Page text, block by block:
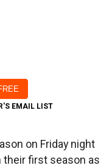
EMAIL LIST
on Friday night
their first season as